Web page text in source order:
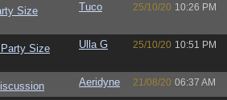
Size
Tuco 25/10/20 10:26 PM
Party Size
Ulla G 25/10/20 10:51 PM
Aeridyne 21/08/20 06:37 AM